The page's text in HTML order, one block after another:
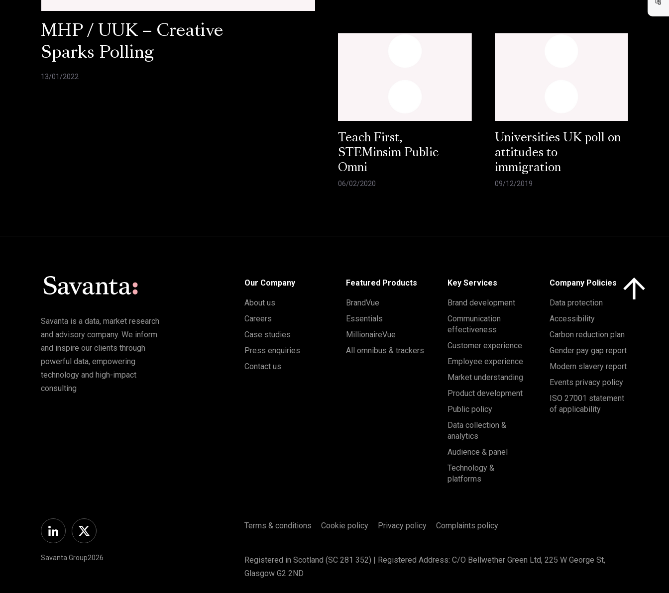
MHP / UUK – Creative
Sparks Polling
13/01/2022
Teach First,
STEMinsim Public
Omni
06/02/2020
Universities UK poll on
attitudes to
immigration
09/12/2019
Savanta is a data, market research
and advisory company. We inform
and inspire our clients through
powerful data, empowering
technology and high-impact
consulting
Our Company
About us
Careers
Case studies
Press enquiries
Contact us
Featured Products
BrandVue
Essentials
MillionaireVue
All omnibus & trackers
Key Services
Brand development
Communication
effectiveness
Customer experience
Employee experience
Market understanding
Product development
Public policy
Data collection &
analytics
Audience & panel
Technology &
platforms
Company Policies
Data protection
Accessibility
Carbon reduction plan
Gender pay gap report
Modern slavery report
Events privacy policy
ISO 27001 statement
of applicability
LinkedinTwitter
Savanta Group2026
Terms & conditions Cookie policy Privacy policy Complaints policy
Registered in Scotland (SC 281 352) | Registered Address: C/O Bellwether Green Ltd, 225 W George St,
Glasgow G2 2ND
Click here to